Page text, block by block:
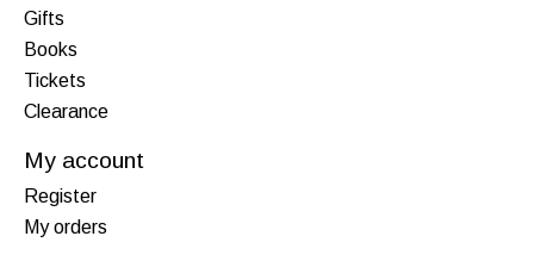
Gifts
Books
Tickets
Clearance
My account
Register
My orders